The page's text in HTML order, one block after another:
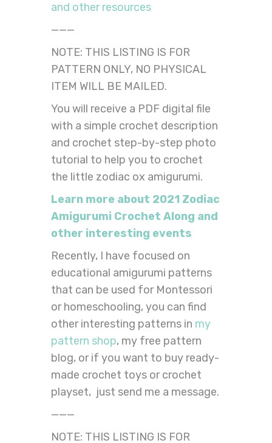
and other resources
———
NOTE: THIS LISTING IS FOR
PATTERN ONLY, NO PHYSICAL
ITEM WILL BE MAILED.
You will receive a PDF digital file
with a simple crochet description
and crochet step-by-step photo
tutorial to help you to crochet
the little zodiac ox amigurumi.
Learn more about 2021 Zodiac
Amigurumi Crochet Along and
other interesting events
Recently, I have focused on
educational amigurumi patterns
that can be used for Montessori
or homeschooling, you can find
other interesting patterns in my
pattern shop, my free pattern
blog, or if you want to buy ready-
made crochet toys or crochet
playset, just send me a message.
———
NOTE: THIS LISTING IS FOR